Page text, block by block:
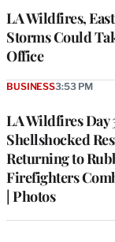
LA Wildfires,
Storms Could
Office
LA Wildfires Day
Shellshocked
Returning to
Firefighters
| Photos
BUSINESS3:53 PM